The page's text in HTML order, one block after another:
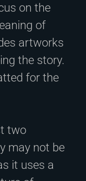
on the
of
artworks
the story.
for the
two
may not be
it uses a